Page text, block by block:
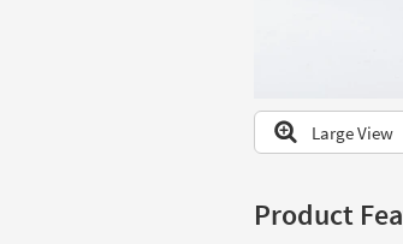
Large View
Product